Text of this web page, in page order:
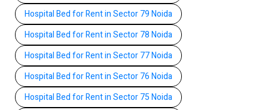
Hospital Bed for Rent in Sector 79 Noida
Hospital Bed for Rent in Sector 78 Noida
Hospital Bed for Rent in Sector 77 Noida
Hospital Bed for Rent in Sector 76 Noida
Hospital Bed for Rent in Sector 75 Noida